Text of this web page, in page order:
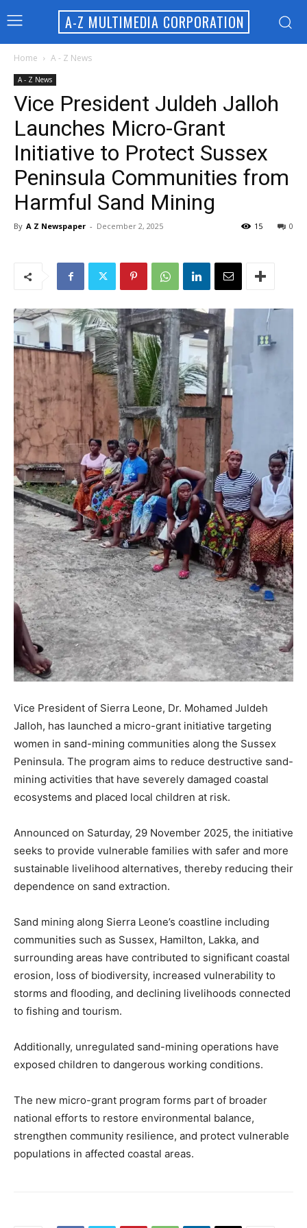
A-Z MULTIMEDIA CORPORATION
Home A - Z News
A - Z News
Vice President Juldeh Jalloh
Launches Micro-Grant
Initiative to Protect Sussex
Peninsula Communities from
Harmful Sand Mining
By A Z Newspaper - December 2, 2025 0
15
Vice President of Sierra Leone, Dr. Mohamed Juldeh
Jalloh, has launched a micro-grant initiative targeting
women in sand-mining communities along the Sussex
Peninsula. The program aims to reduce destructive sand-
mining activities that have severely damaged coastal
ecosystems and placed local children at risk.
Announced on Saturday, 29 November 2025, the initiative
seeks to provide vulnerable families with safer and more
sustainable livelihood alternatives, thereby reducing their
dependence on sand extraction.
Sand mining along Sierra Leone’s coastline including
communities such as Sussex, Hamilton, Lakka, and
surrounding areas have contributed to significant coastal
erosion, loss of biodiversity, increased vulnerability to
storms and flooding, and declining livelihoods connected
to fishing and tourism.
Additionally, unregulated sand-mining operations have
exposed children to dangerous working conditions.
The new micro-grant program forms part of broader
national efforts to restore environmental balance,
strengthen community resilience, and protect vulnerable
populations in affected coastal areas.